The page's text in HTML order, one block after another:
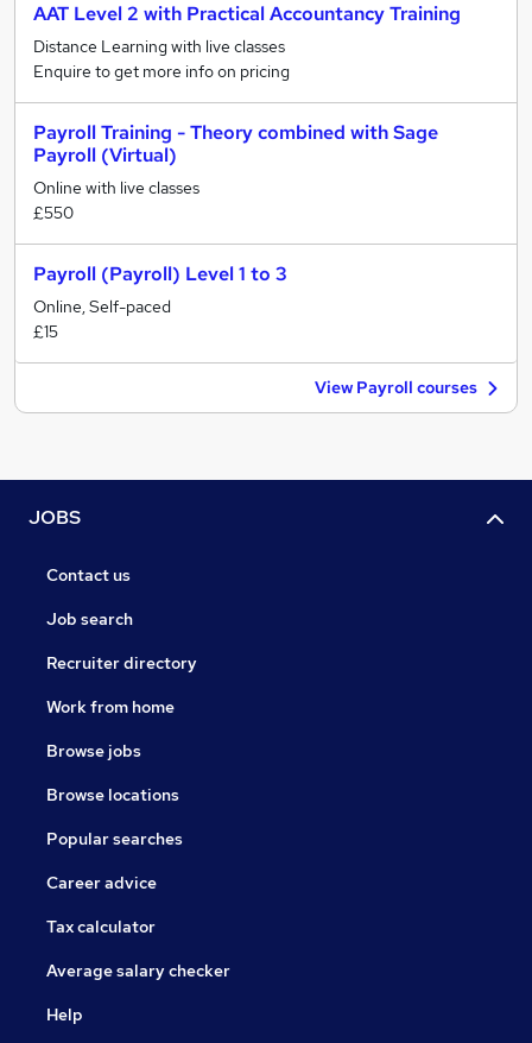
AAT Level 2 with Practical Accountancy Training
Distance Learning with live classes
Enquire to get more info on pricing
Payroll Training - Theory combined with Sage
Payroll (Virtual)
Online with live classes
£550
Payroll (Payroll) Level 1 to 3
Online, Self-paced
£15
View Payroll courses
JOBS
Contact us
Job search
Recruiter directory
Work from home
Browse jobs
Browse locations
Popular searches
Career advice
Tax calculator
Average salary checker
Help